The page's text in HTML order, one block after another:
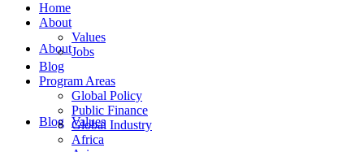
About
Values
Blog
Home
About
Values
Jobs
Blog
Program Areas
Global Policy
Public Finance
Global Industry
Africa